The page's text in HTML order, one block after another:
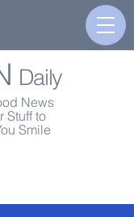
Daily
News
Stuff to
Smile